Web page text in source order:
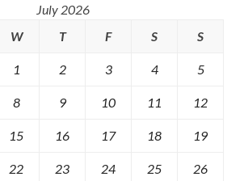
July 2026
W T F S S
1 2 3 4 5
8 9 10 11 12
15 16 17 18 19
22 23 24 25 26